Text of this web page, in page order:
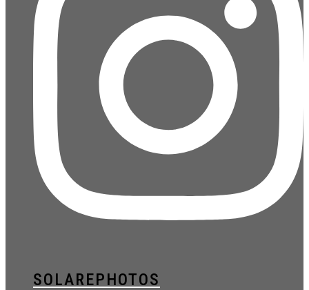
SOLAREPHOTOS